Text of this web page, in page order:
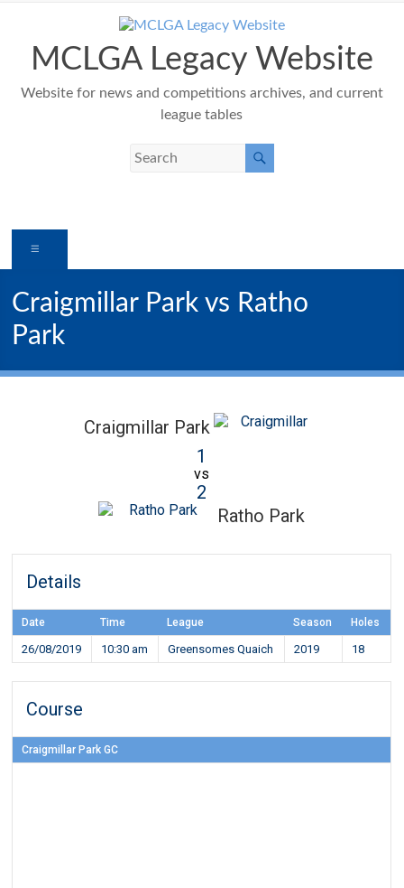
contentMCLGA Legacy Website
Website for news and competitions archives, and current
league tables
Craigmillar Park vs Ratho
Park
Craigmillar Park
1
vs
2
Ratho Park
Details
Date Time League Season Holes
26/08/2019 10:30 am Greensomes Quaich 2019 18
Course
Craigmillar Park GC